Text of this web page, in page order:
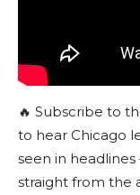
🔥 Subscribe to
to hear Chicago
seen in
straight from the